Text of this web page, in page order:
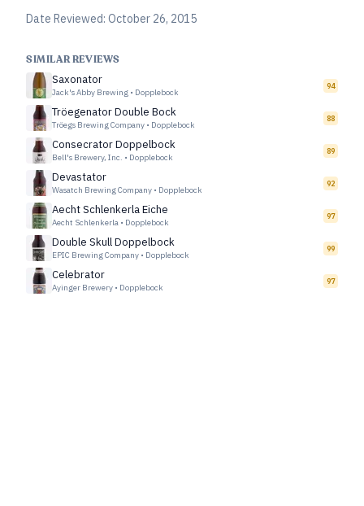
Date Reviewed: October 26, 2015
SIMILAR REVIEWS
Saxonator
Jack's Abby Brewing • Dopplebock
94
Tröegenator Double Bock
Tröegs Brewing Company • Dopplebock
88
Consecrator Doppelbock
Bell's Brewery, Inc. • Dopplebock
89
Devastator
Wasatch Brewing Company • Dopplebock
92
Aecht Schlenkerla Eiche
Aecht Schlenkerla • Dopplebock
97
Double Skull Doppelbock
EPIC Brewing Company • Dopplebock
99
Celebrator
Ayinger Brewery • Dopplebock
97